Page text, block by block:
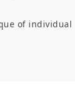
of individual